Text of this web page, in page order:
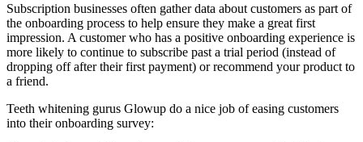
Subscription businesses often gather data about customers as part of
the onboarding process to help ensure they make a great first
impression. A customer who has a positive onboarding experience is
more likely to continue to subscribe past a trial period (instead of
dropping off after their first payment) or recommend your product to
a friend.
Teeth whitening gurus Glowup do a nice job of easing customers
into their onboarding survey: